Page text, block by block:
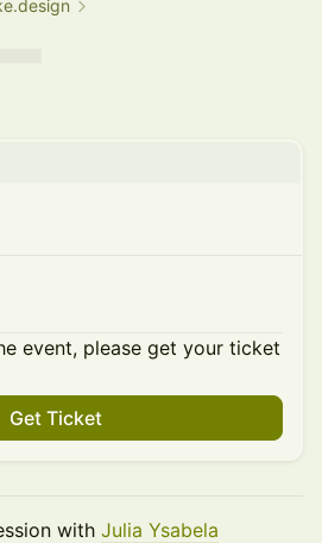
event, please get your ticket
Get Ticket
with Julia Ysabela